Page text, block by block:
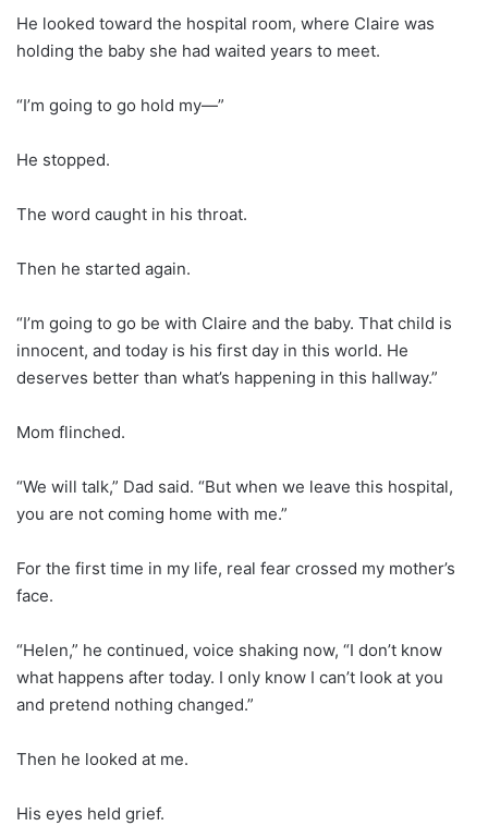
He looked toward the hospital room, where Claire was
holding the baby she had waited years to meet.
“I’m going to go hold my—”
He stopped.
The word caught in his throat.
Then he started again.
“I’m going to go be with Claire and the baby. That child is
innocent, and today is his first day in this world. He
deserves better than what’s happening in this hallway.”
Mom flinched.
“We will talk,” Dad said. “But when we leave this hospital,
you are not coming home with me.”
For the first time in my life, real fear crossed my mother’s
face.
“Helen,” he continued, voice shaking now, “I don’t know
what happens after today. I only know I can’t look at you
and pretend nothing changed.”
Then he looked at me.
His eyes held grief.